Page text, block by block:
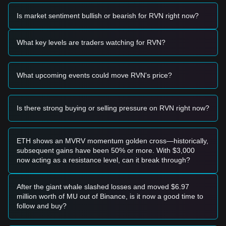
• If the Ravencoin price approaches the$0.0185 - $0.0190
range and shows signs of stabilization, it may represent a
short-term buying opportunity.
• If the Ravencoin price breaks above
significant volume confirmation, it could signal the start of a
Risk Scenario
level, the market may enter a deeper correction phase,
potentially retesting lower macro support levels.
Buy Strategy
Based on the current market structure, analysts suggest the
following strategies:
Conservative Investors
• Wait for the Ravencoin price to successfully hold above the
retest.
• Alternatively, consider accumulating in small batches if the
price dips toward the$0.0185support zone without breaking
down.
Is market sentiment bullish or bearish for RVN right now?
What key levels are traders watching for RVN?
What upcoming events could move RVN's price?
Is there strong buying or selling pressure on RVN right now?
ETH shows an MVRV momentum golden cross—historically,
subsequent gains have been 50% or more. With $3,000
now acting as a resistance level, can it break through?
After the giant whale slashed losses and moved $6.97
million worth of MU out of Binance, is it now a good time to
follow and buy?